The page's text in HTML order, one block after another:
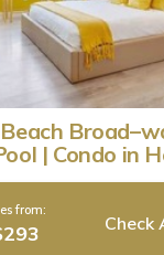
| Condo in
from:
Check